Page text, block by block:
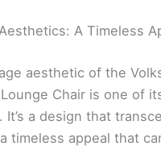
A Timeless
aesthetic of the
Chair is one of
It’s a design that
timeless appeal that